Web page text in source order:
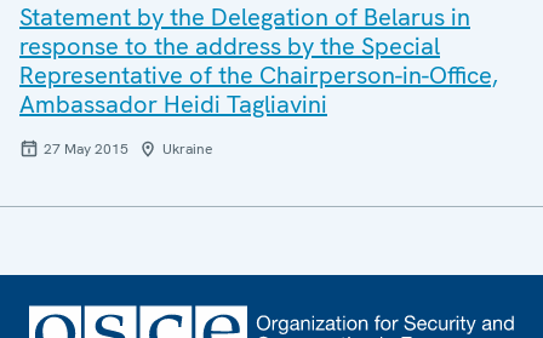
Statement by the Delegation of Belarus in
response to the address by the Special
Representative of the Chairperson-in-Office,
Ambassador Heidi Tagliavini
27 May 2015 Ukraine